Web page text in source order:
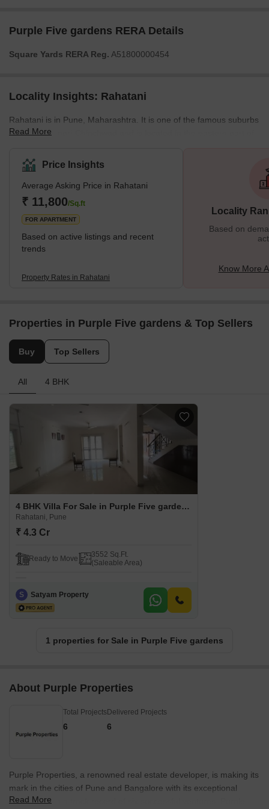
Purple Five gardens RERA Details
Square Yards RERA Reg. A51800000454
Locality Insights: Rahatani
Rahatani is in Pune, Maharashtra. It is one of the famous suburbs
bordering Pimpri-Chinchwad and is located in the eastern part of
of life but is mostly populated by IT experts working at the Rajiv
Gandhi InfoTech Park. It's also home to several businesses and
industries. What's Great About Rahatani Rahatani is a major
residential area in Pune situated near the IT ce
Read More
Price Insights
Average Asking Price in Rahatani
₹ 11,800/Sq.ft
FOR APARTMENT
Based on active listings and recent
trends
Property Rates in Rahatani
Locality
Based on
Know More
Properties in Purple Five gardens & Top Sellers
Buy Top Sellers
All 4 BHK
4 BHK Villa For Sale in Purple Five gardens Rahatani, Pune
Rahatani, Pune
₹ 4.3 Cr
Ready to Move
3552 Sq.Ft.
(Saleable Area)
S Satyam Property
1 properties for Sale in Purple Five gardens
About Purple Properties
Total Projects
6
Delivered Projects
6
Purple Properties, a renowned real estate developer, is making its
mark in the cities of Pune and Bangalore with its exceptional
projects. With a track record of six successful ventures, Purple
Read More